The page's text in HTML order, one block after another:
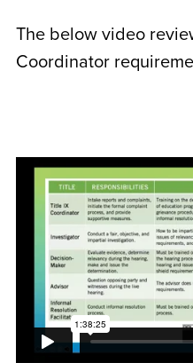
The below video
Coordinator